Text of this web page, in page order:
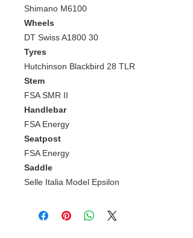
Shimano M6100
Wheels
DT Swiss A1800 30
Tyres
Hutchinson Blackbird 28 TLR
Stem
FSA SMR II
Handlebar
FSA Energy
Seatpost
FSA Energy
Saddle
Selle Italia Model Epsilon